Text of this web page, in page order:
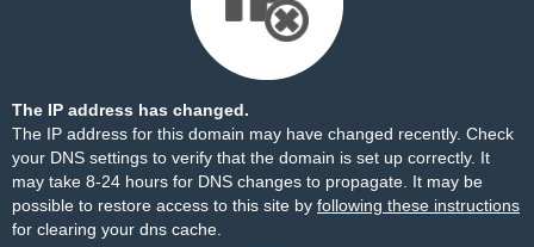
The IP address has changed.
The IP address for this domain may have changed recently. Check
your DNS settings to verify that the domain is set up correctly. It
may take 8-24 hours for DNS changes to propagate. It may be
possible to restore access to this site by following these instructions
for clearing your dns cache.